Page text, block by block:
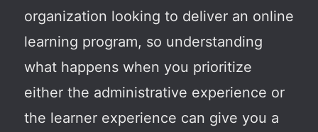
organization looking to deliver an online
learning program, so understanding
what happens when you prioritize
either the administrative experience or
the learner experience can give you a